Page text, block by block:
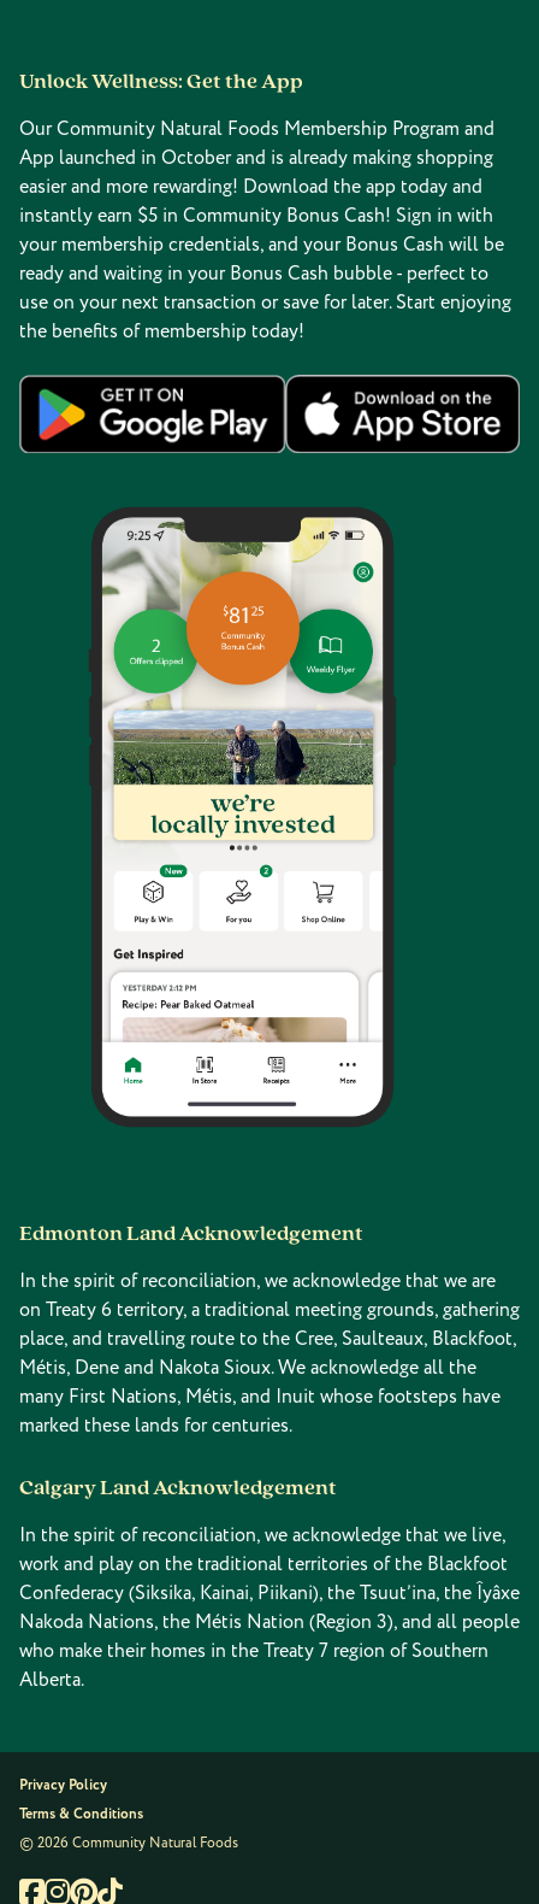
Unlock Wellness: Get the App
Our Community Natural Foods Membership Program and
App launched in October and is already making shopping
easier and more rewarding! Download the app today and
instantly earn $5 in Community Bonus Cash! Sign in with
your membership credentials, and your Bonus Cash will be
ready and waiting in your Bonus Cash bubble - perfect to
use on your next transaction or save for later. Start enjoying
the benefits of membership today!
Edmonton Land Acknowledgement
In the spirit of reconciliation, we acknowledge that we are
on Treaty 6 territory, a traditional meeting grounds, gathering
place, and travelling route to the Cree, Saulteaux, Blackfoot,
Métis, Dene and Nakota Sioux. We acknowledge all the
many First Nations, Métis, and Inuit whose footsteps have
marked these lands for centuries.
Calgary Land Acknowledgement
In the spirit of reconciliation, we acknowledge that we live,
work and play on the traditional territories of the Blackfoot
Confederacy (Siksika, Kainai, Piikani), the Tsuut’ina, the Îyâxe
Nakoda Nations, the Métis Nation (Region 3), and all people
who make their homes in the Treaty 7 region of Southern
Alberta.
Privacy Policy
Terms & Conditions
© 2026 Community Natural Foods